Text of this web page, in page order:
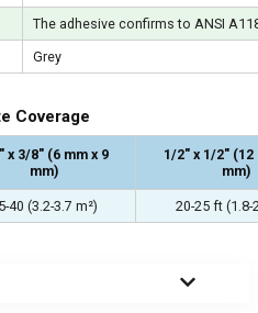
The adhesive confirms to ANSI
Grey
Coverage
x 3/8″ (6 mm x 9
mm)
1/2″ x 1/2″ (12
mm)
40 (3.2-3.7 m²) 20-25 ft (1.8-